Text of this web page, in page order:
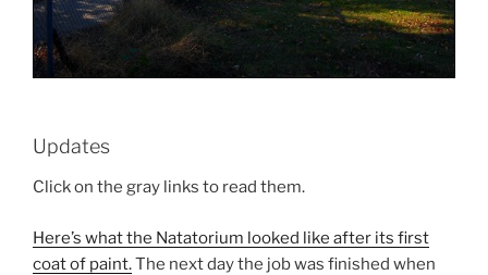
Updates
Click on the gray links to read them.
Here’s what the Natatorium looked like after its first
coat of paint.The next day the job was finished when